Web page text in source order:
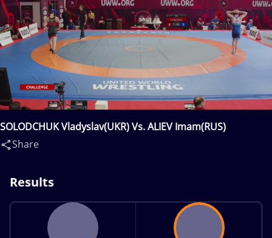
SOLODCHUK Vladyslav(UKR) Vs. ALIEV Imam(RUS)
Share
Results